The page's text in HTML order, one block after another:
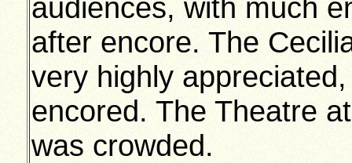
audiences, with much
after encore. The
very highly
encored. The Theatre
was crowded.